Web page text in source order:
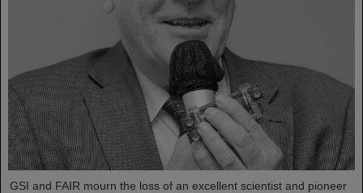
GSI and FAIR mourn the loss of an excellent scientist and pioneer